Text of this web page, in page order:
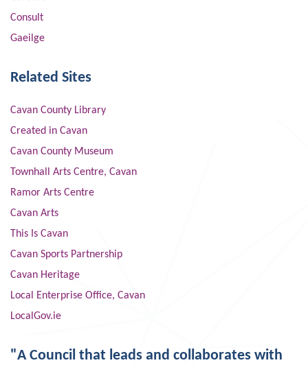
Consult
Gaeilge
Related Sites
Cavan County Library
Created in Cavan
Cavan County Museum
Townhall Arts Centre, Cavan
Ramor Arts Centre
Cavan Arts
This Is Cavan
Cavan Sports Partnership
Cavan Heritage
Local Enterprise Office, Cavan
LocalGov.ie
"A Council that leads and collaborates with